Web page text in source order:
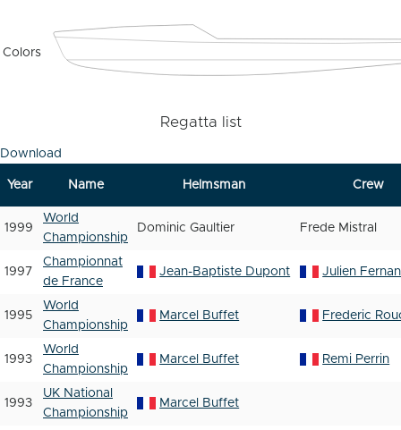
Colors
Regatta list
Download
Year Name Helmsman Crew
1999
World
Championship
Dominic Gaultier Frede Mistral
1997
Championnat
de France
Jean-Baptiste Dupont Julien
1995
World
Championship
Marcel Buffet Frederic
1993
World
Championship
Marcel Buffet Remi Perrin
1993
UK National
Championship
Marcel Buffet